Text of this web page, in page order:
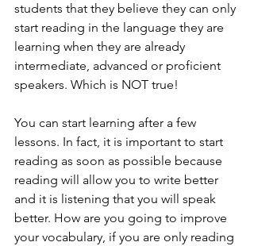
students that they believe they can only
start reading in the language they are
learning when they are already
intermediate, advanced or proficient
speakers. Which is NOT true!
You can start learning after a few
lessons. In fact, it is important to start
reading as soon as possible because
reading will allow you to write better
and it is listening that you will speak
better. How are you going to improve
your vocabulary, if you are only reading